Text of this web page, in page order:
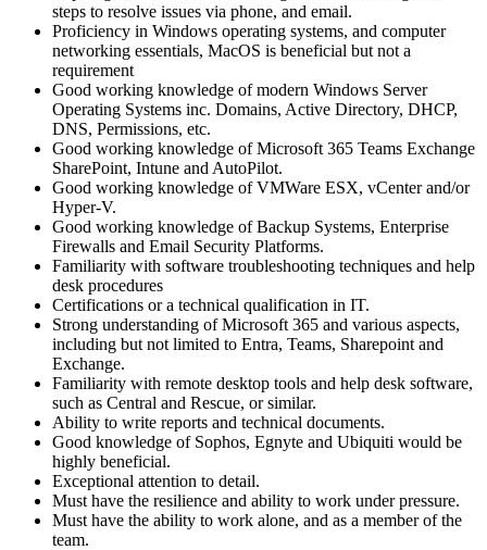
steps to resolve issues via phone, and email.
Proficiency in Windows operating systems, and computer
networking essentials, MacOS is beneficial but not a
requirement
Good working knowledge of modern Windows Server
Operating Systems inc. Domains, Active Directory, DHCP,
DNS, Permissions, etc.
Good working knowledge of Microsoft 365 Teams Exchange
SharePoint, Intune and AutoPilot.
Good working knowledge of VMWare ESX, vCenter and/or
Hyper-V.
Good working knowledge of Backup Systems, Enterprise
Firewalls and Email Security Platforms.
Familiarity with software troubleshooting techniques and help
desk procedures
Certifications or a technical qualification in IT.
Strong understanding of Microsoft 365 and various aspects,
including but not limited to Entra, Teams, Sharepoint and
Exchange.
Familiarity with remote desktop tools and help desk software,
such as Central and Rescue, or similar.
Ability to write reports and technical documents.
Good knowledge of Sophos, Egnyte and Ubiquiti would be
highly beneficial.
Exceptional attention to detail.
Must have the resilience and ability to work under pressure.
Must have the ability to work alone, and as a member of the
team.